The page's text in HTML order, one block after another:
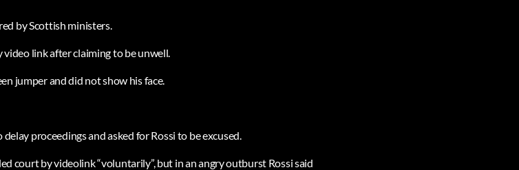
by Scottish ministers.
link after claiming to be unwell.
jumper and did not show his face.
proceedings and asked for Rossi to be excused.
court by videolink “voluntarily”, but in an angry outburst Rossi said